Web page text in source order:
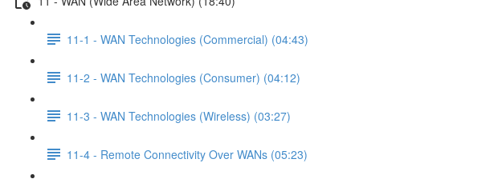
11-1 - WAN Technologies (Commercial) (04:43)
11-2 - WAN Technologies (Consumer) (04:12)
11-3 - WAN Technologies (Wireless) (03:27)
11-4 - Remote Connectivity Over WANs (05:23)